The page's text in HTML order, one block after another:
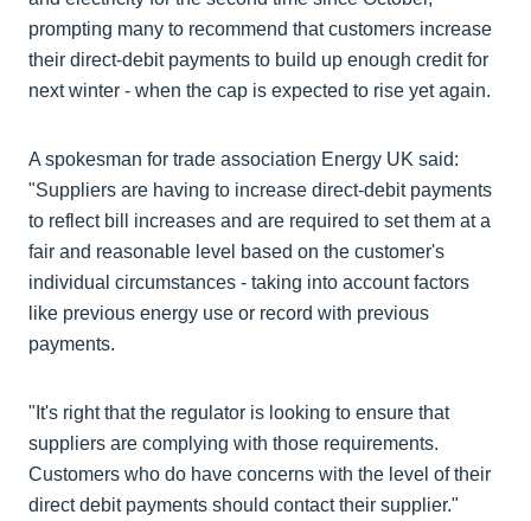
prompting many to recommend that customers increase
their direct-debit payments to build up enough credit for
next winter - when the cap is expected to rise yet again.
A spokesman for trade association Energy UK said:
"Suppliers are having to increase direct-debit payments
to reflect bill increases and are required to set them at a
fair and reasonable level based on the customer's
individual circumstances - taking into account factors
like previous energy use or record with previous
payments.
"It's right that the regulator is looking to ensure that
suppliers are complying with those requirements.
Customers who do have concerns with the level of their
direct debit payments should contact their supplier."